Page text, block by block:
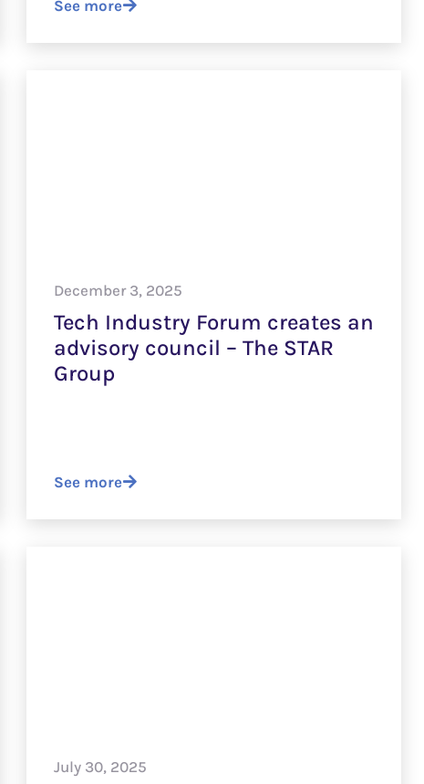
See more
December 3, 2025
Tech Industry Forum creates an
advisory council – The STAR
Group
See more
July 30, 2025